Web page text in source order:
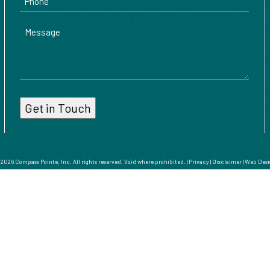
Message
Compass Pointe, Inc. All rights reserved. Void where prohibited. | Privacy| Disclaimer|Web